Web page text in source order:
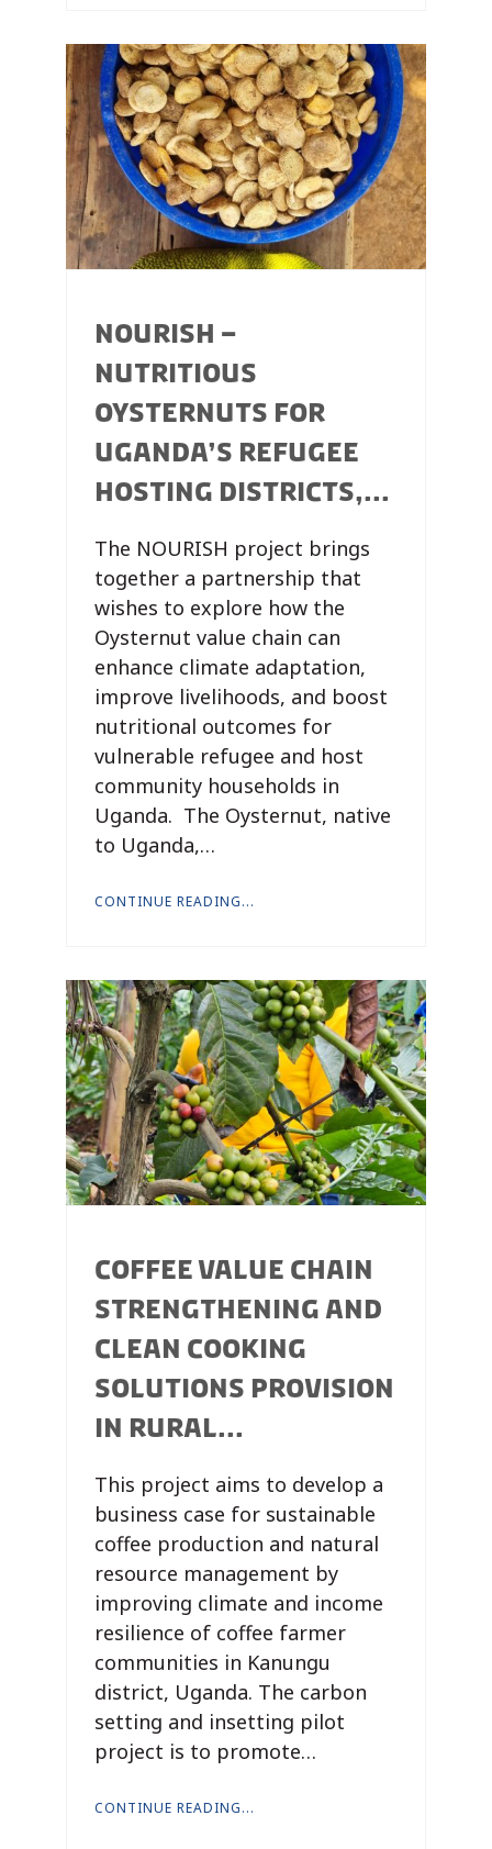
NOURISH –
NUTRITIOUS
OYSTERNUTS FOR
UGANDA’S REFUGEE
HOSTING DISTRICTS,...
The NOURISH project brings
together a partnership that
wishes to explore how the
Oysternut value chain can
enhance climate adaptation,
improve livelihoods, and boost
nutritional outcomes for
vulnerable refugee and host
community households in
Uganda. The Oysternut, native
to Uganda,…
CONTINUE READING...
COFFEE VALUE CHAIN
STRENGTHENING AND
CLEAN COOKING
SOLUTIONS PROVISION
IN RURAL...
This project aims to develop a
business case for sustainable
coffee production and natural
resource management by
improving climate and income
resilience of coffee farmer
communities in Kanungu
district, Uganda. The carbon
setting and insetting pilot
project is to promote…
CONTINUE READING...